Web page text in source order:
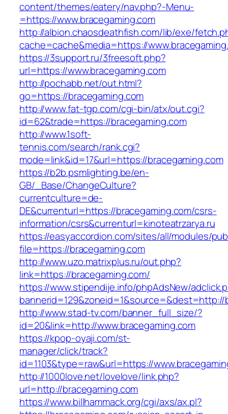
content/themes/eatery/nav.php?-Menu-
=https://www.bracegaming.com
http://albion.chaosdeathfish.com/lib/exe/
cache=cache&media=https://
https://3support.ru/3freesoft.php?
url=https://www.bracegaming.com
http://pochabb.net/out.html?
go=https://bracegaming.com
http://www.fat-tgp.com/cgi-bin/atx/out.cgi?
id=62&trade=https://bracegaming.com
http://www.1soft-
tennis.com/search/rank.cgi?
mode=link&id=17&url=https://bracegaming.com
https://b2b.psmlighting.be/en-
GB/_Base/ChangeCulture?
currentculture=de-
DE&currenturl=https://bracegaming.com/csrs-
information/csrs&currenturl=kinoteatrzarya.ru
https://easyaccordion.com/sites/all/modules/
file=https://bracegaming.com
http://www.uzo.matrixplus.ru/out.php?
link=https://bracegaming.com/
https://www.stipendije.info/phpAdsNew/
bannerid=129&zoneid=1&source=&dest=http://
http://www.stad-tv.com/banner_full_size/?
id=20&link=http://www.bracegaming.com
https://kpop-oyaji.com/st-
manager/click/track?
id=1103&type=raw&url=https://
http://1000love.net/lovelove/link.php?
url=http://bracegaming.com
https://www.billhammack.org/cgi/axs/ax.pl?